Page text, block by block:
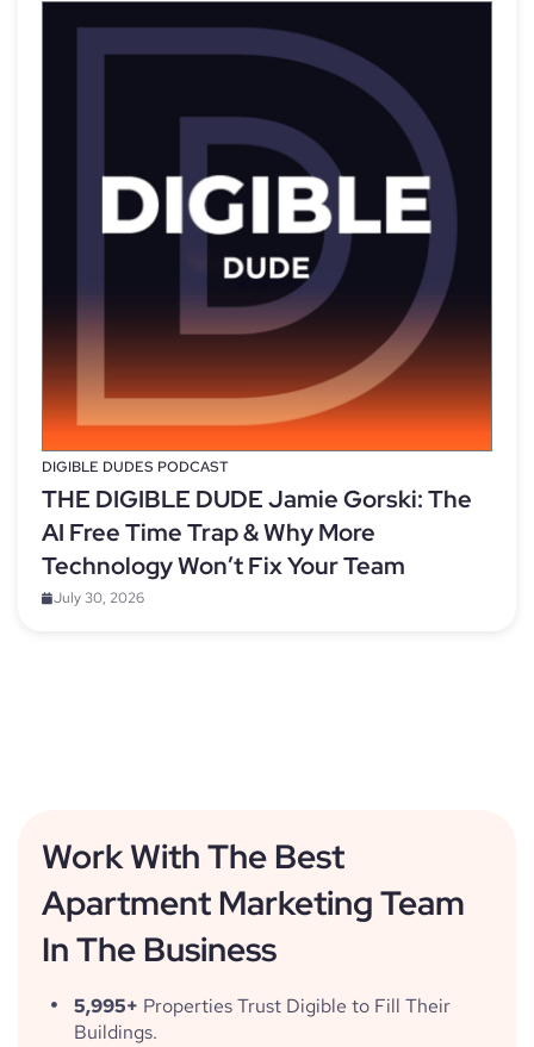
DIGIBLE DUDES PODCAST
THE DIGIBLE DUDE Jamie Gorski: The
AI Free Time Trap & Why More
Technology Won’t Fix Your Team
July 30, 2026
Work With The Best
Apartment Marketing Team
In The Business
5,995+ Properties Trust Digible to Fill Their
Buildings.